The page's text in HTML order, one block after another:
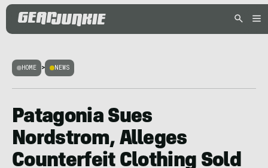
HOME > NEWS
Patagonia Sues
Nordstrom, Alleges
Counterfeit Clothing Sold